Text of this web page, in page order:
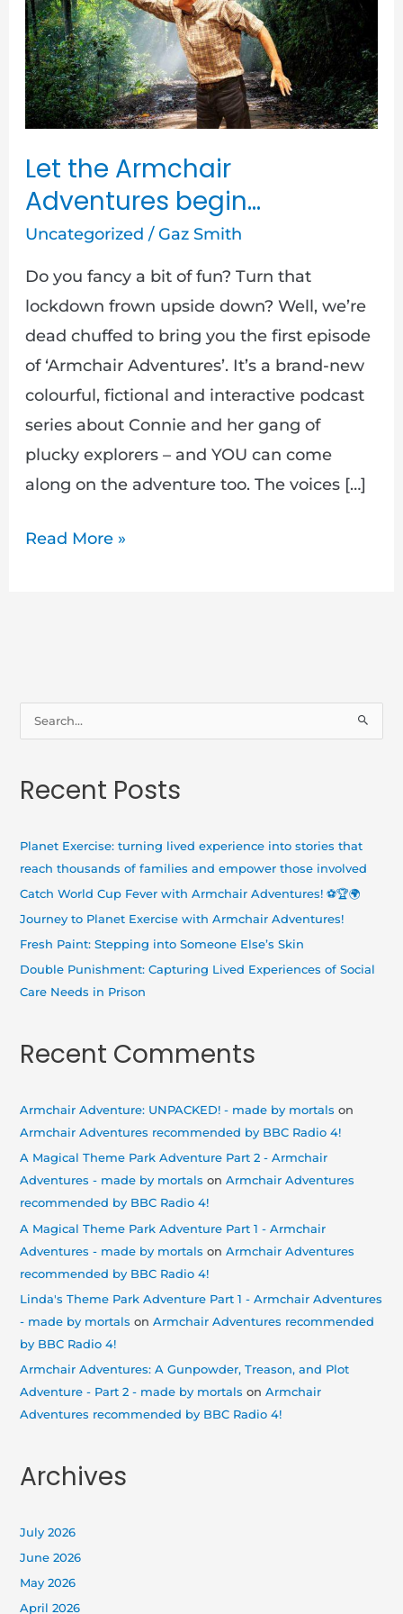
Let the Armchair
Adventures begin…
Uncategorized /Gaz Smith
Do you fancy a bit of fun? Turn that
lockdown frown upside down? Well, we’re
dead chuffed to bring you the first episode
of ‘Armchair Adventures’. It’s a brand-new
colourful, fictional and interactive podcast
series about Connie and her gang of
plucky explorers – and YOU can come
along on the adventure too. The voices […]
Adventures
begin…
Read More »
r
:
Recent Posts
Planet Exercise: turning lived experience into stories that
reach thousands of families and empower those involved
Catch World Cup Fever with Armchair Adventures! ⚽🏆🌍
Journey to Planet Exercise with Armchair Adventures!
Fresh Paint: Stepping into Someone Else’s Skin
Double Punishment: Capturing Lived Experiences of Social
Care Needs in Prison
Recent Comments
Armchair Adventure: UNPACKED! - made by mortals on
Armchair Adventures recommended by BBC Radio 4!
A Magical Theme Park Adventure Part 2 - Armchair
Adventures - made by mortals onArmchair Adventures
recommended by BBC Radio 4!
A Magical Theme Park Adventure Part 1 - Armchair
Adventures - made by mortals onArmchair Adventures
recommended by BBC Radio 4!
Linda's Theme Park Adventure Part 1 - Armchair Adventures
- made by mortals onArmchair Adventures recommended
by BBC Radio 4!
Armchair Adventures: A Gunpowder, Treason, and Plot
Adventure - Part 2 - made by mortals onArmchair
Adventures recommended by BBC Radio 4!
Archives
July 2026
June 2026
May 2026
April 2026